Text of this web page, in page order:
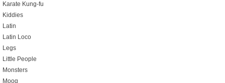
Karate Kung-fu
Kiddies
Latin
Latin Loco
Legs
Little People
Monsters
Moog